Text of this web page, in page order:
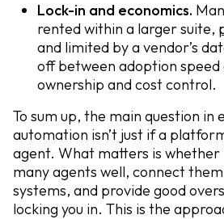
Lock-in and economics.
rented within a larger suite,
and limited by a vendor’s
off between adoption
ownership and cost control.
To sum up, the main question in
automation isn’t just if a
agent. What matters is whether
many agents well, connect
systems, and provide good
locking you in. This is the